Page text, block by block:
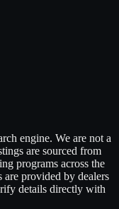
engine. We are not a
are sourced from
programs across the
are provided by dealers
details directly with